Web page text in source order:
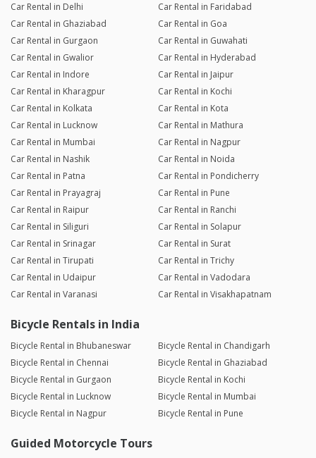
Car Rental in Delhi
Car Rental in Faridabad
Car Rental in Ghaziabad
Car Rental in Goa
Car Rental in Gurgaon
Car Rental in Guwahati
Car Rental in Gwalior
Car Rental in Hyderabad
Car Rental in Indore
Car Rental in Jaipur
Car Rental in Kharagpur
Car Rental in Kochi
Car Rental in Kolkata
Car Rental in Kota
Car Rental in Lucknow
Car Rental in Mathura
Car Rental in Mumbai
Car Rental in Nagpur
Car Rental in Nashik
Car Rental in Noida
Car Rental in Patna
Car Rental in Pondicherry
Car Rental in Prayagraj
Car Rental in Pune
Car Rental in Raipur
Car Rental in Ranchi
Car Rental in Siliguri
Car Rental in Solapur
Car Rental in Srinagar
Car Rental in Surat
Car Rental in Tirupati
Car Rental in Trichy
Car Rental in Udaipur
Car Rental in Vadodara
Car Rental in Varanasi
Car Rental in Visakhapatnam
Bicycle Rentals in India
Bicycle Rental in Bhubaneswar
Bicycle Rental in Chandigarh
Bicycle Rental in Chennai
Bicycle Rental in Ghaziabad
Bicycle Rental in Gurgaon
Bicycle Rental in Kochi
Bicycle Rental in Lucknow
Bicycle Rental in Mumbai
Bicycle Rental in Nagpur
Bicycle Rental in Pune
Guided Motorcycle Tours